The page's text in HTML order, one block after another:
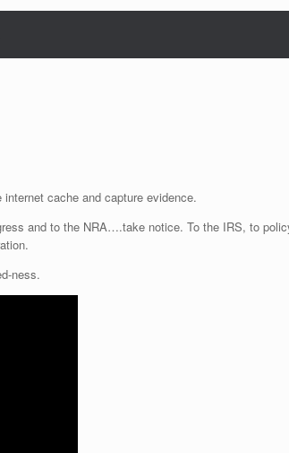
cache and capture evidence.
and to the NRA….take notice. To the IRS, to
ness.